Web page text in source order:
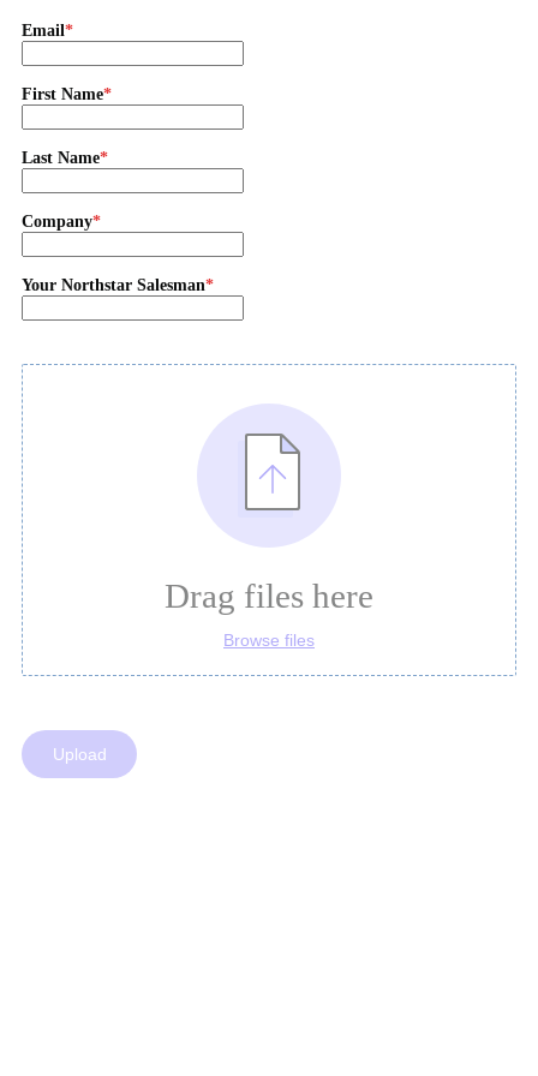
Email
First Name
Last Name
Company
Your Northstar Salesman
Drag files here
Browse files
Upload